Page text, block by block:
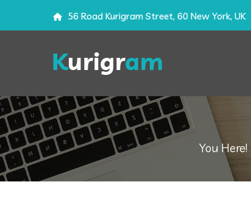
56 Road Kurigram Street, 60 New York, UK
You Here!